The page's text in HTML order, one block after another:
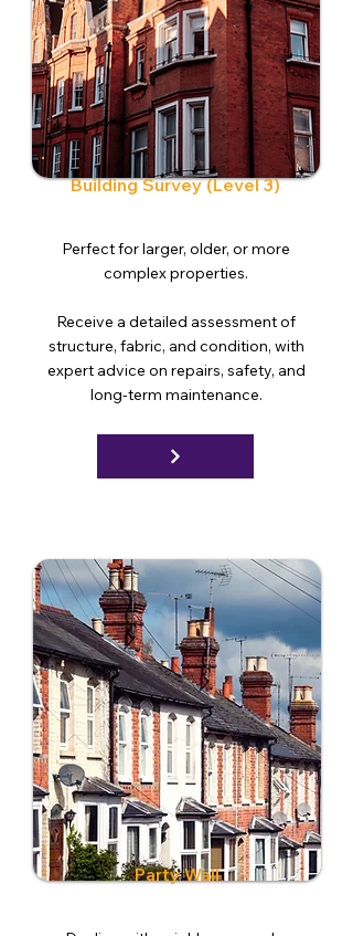
Building Survey (Level 3)
Perfect for larger, older, or more
complex properties.
Receive a detailed assessment of
structure, fabric, and condition, with
expert advice on repairs, safety, and
long-term maintenance.
Party Wall